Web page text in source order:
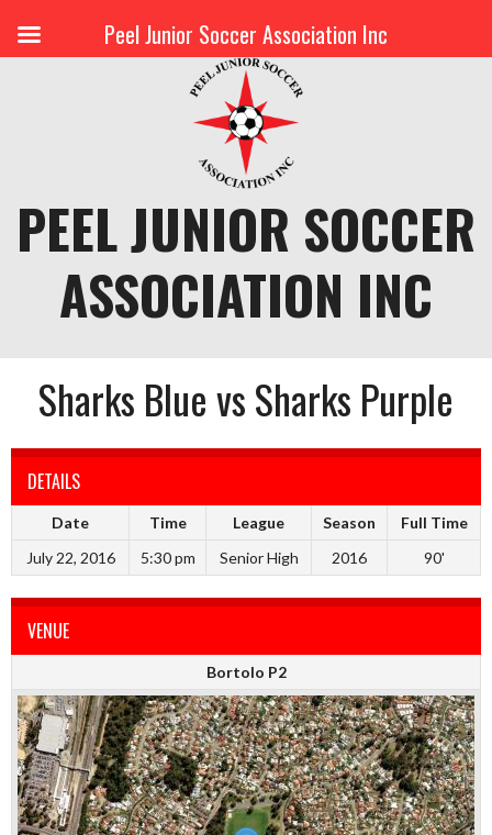
PEEL JUNIOR SOCCER
ASSOCIATION INC
Sharks Blue vs Sharks Purple
DETAILS
Date Time League Season
Full Time
July 22, 2016
5:30 pm Senior High 2016 90'
VENUE
Bortolo P2
Peel Junior Soccer Association Inc